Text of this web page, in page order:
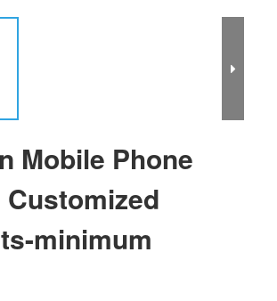
Mobile Phone
Customized
minimum